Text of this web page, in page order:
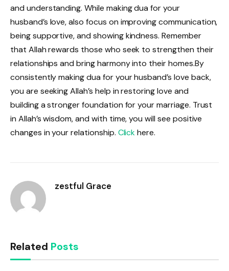
and understanding. While making dua for your
husband’s love, also focus on improving communication,
being supportive, and showing kindness. Remember
that Allah rewards those who seek to strengthen their
relationships and bring harmony into their homes.By
consistently making dua for your husband’s love back,
you are seeking Allah’s help in restoring love and
building a stronger foundation for your marriage. Trust
in Allah’s wisdom, and with time, you will see positive
changes in your relationship. Clickhere.
zestful Grace
Related Posts